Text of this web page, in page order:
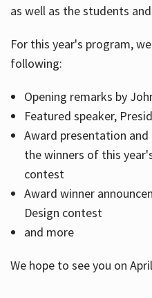
About
as well as the students
For this year's program,
following:
Opening remarks by
Featured speaker,
Award presentation
the winners of this
contest
Award winner
Design contest
and more
We hope to see you on